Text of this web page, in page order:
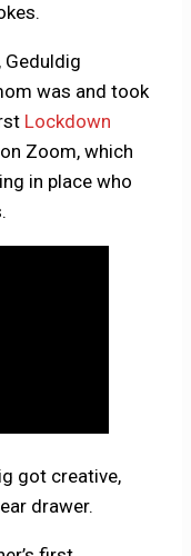
was and took
Lockdown
Zoom, which
in place who
got creative,
drawer.